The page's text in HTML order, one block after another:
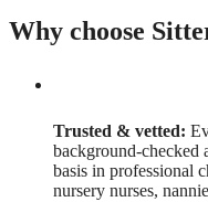
Why choose
Trusted & vetted:
background-checked
basis in professional
nursery nurses,